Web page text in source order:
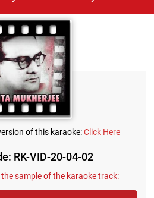
of this karaoke:Click Here
RK-VID-20-04-02
sample of the karaoke track: